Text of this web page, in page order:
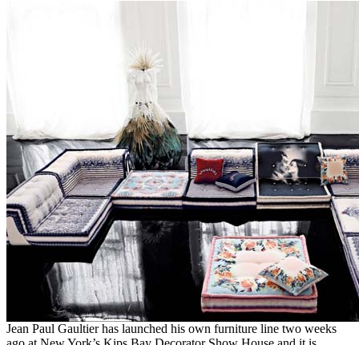
Jean Paul Gaultier has launched his own furniture line two weeks